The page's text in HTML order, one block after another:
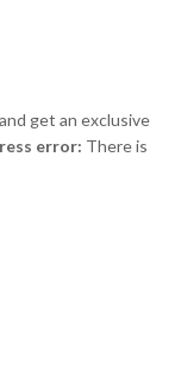
get an exclusive
error: There is